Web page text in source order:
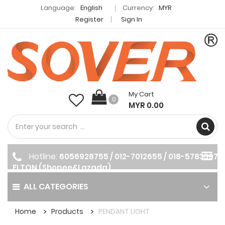
Language: English Currency: MYR
Register
Sign In
0
My Cart
MYR 0.00
ALL CATEGORIES
Hotline: 6056928755 / 012-7012655 / 018-5783397
ELTON (Shopee&Lazada)
Home Products PENDANT LIGHT